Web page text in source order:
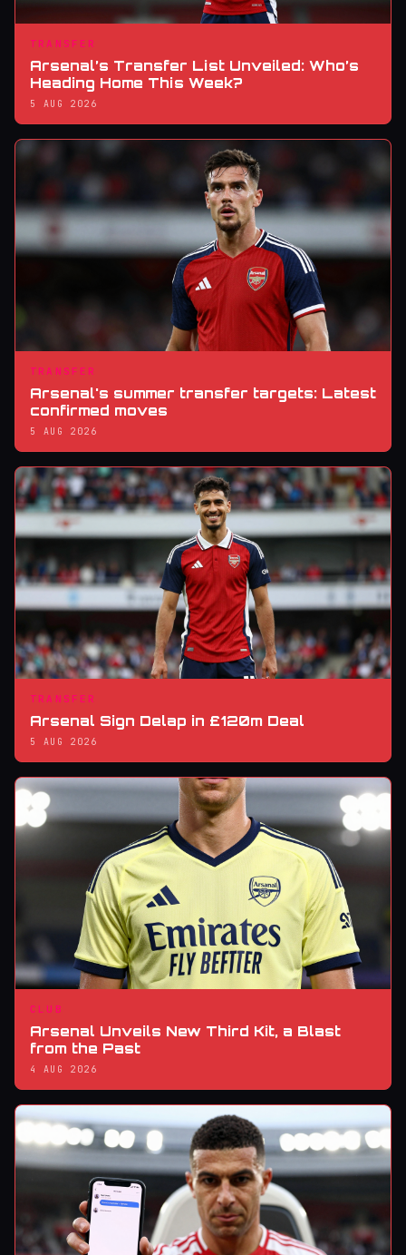
TRANSFER
Arsenal’s Transfer List Unveiled: Who’s
Heading Home This Week?
5 AUG 2026
TRANSFER
Arsenal's summer transfer targets: Latest
confirmed moves
5 AUG 2026
TRANSFER
Arsenal Sign Delap in £120m Deal
5 AUG 2026
CLUB
Arsenal Unveils New Third Kit, a Blast
from the Past
4 AUG 2026